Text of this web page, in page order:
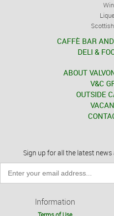
CAFFÈ BAR
DELI &
ABOUT
V&C
OUTSIDE
Sign up for all the latest
Information